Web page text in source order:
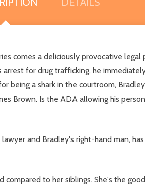
comes a deliciously provocative
for drug trafficking, he
being a shark in the courtroom,
Brown. Is the ADA allowing his
and Bradley's right-hand man,
to her siblings. She's the